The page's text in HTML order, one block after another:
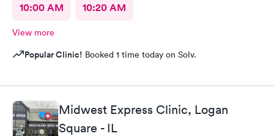
10:00 AM 10:20 AM
View more
Popular Clinic! Booked 1 time today on Solv.
Midwest Express Clinic, Logan
Square - IL